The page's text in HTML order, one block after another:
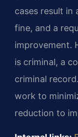
cases result in
fine, and a
improvement.
is criminal, a
criminal
work to
reduction to